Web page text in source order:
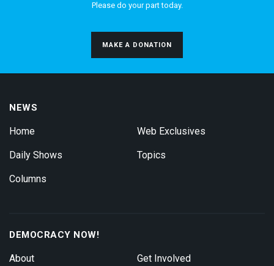
Please do your part today.
MAKE A DONATION
NEWS
Home
Daily Shows
Columns
Web Exclusives
Topics
DEMOCRACY NOW!
About Get Involved